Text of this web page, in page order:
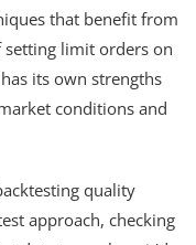
that benefit from
limit orders on
its own strengths
conditions and
quality
approach, checking